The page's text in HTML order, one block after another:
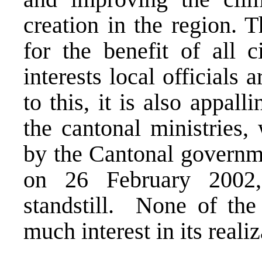
creation in the region.
for the benefit of all
interests local officials
to this, it is also
the cantonal
by the Cantonal
on 26 February
standstill. None of the
much interest in its